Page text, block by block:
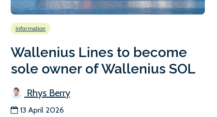
Information
Wallenius Lines to become
sole owner of Wallenius SOL
Rhys Berry
13 April 2026